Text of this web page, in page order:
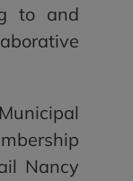
to and
Nancy